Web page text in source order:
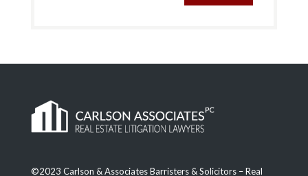
©2023 Carlson & Associates Barristers & Solicitors – Real